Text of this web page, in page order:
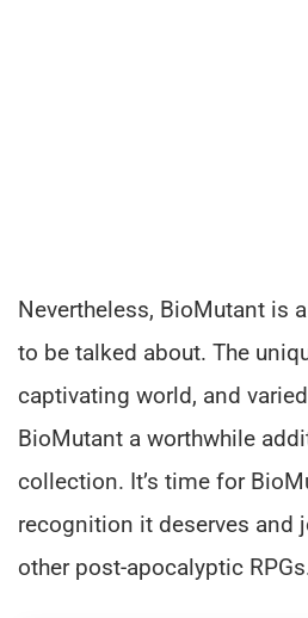
Nevertheless, BioMutant is
to be talked about. The
captivating world, and
BioMutant a worthwhile
collection. It’s time for
recognition it deserves and
other post-apocalyptic